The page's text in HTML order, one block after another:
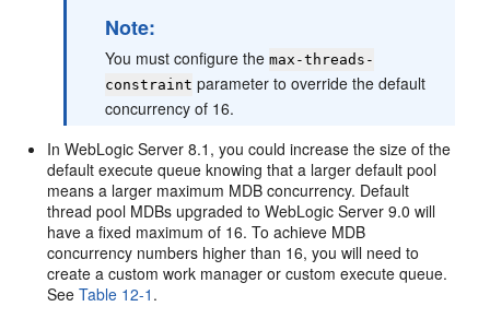
Note:
You must configure themax-threads-
constraint parameter to override the default
concurrency of 16.
In WebLogic Server 8.1, you could increase the size of the
default execute queue knowing that a larger default pool
means a larger maximum MDB concurrency. Default
thread pool MDBs upgraded to WebLogic Server 9.0 will
have a fixed maximum of 16. To achieve MDB
concurrency numbers higher than 16, you will need to
create a custom work manager or custom execute queue.
SeeTable 12-1 .